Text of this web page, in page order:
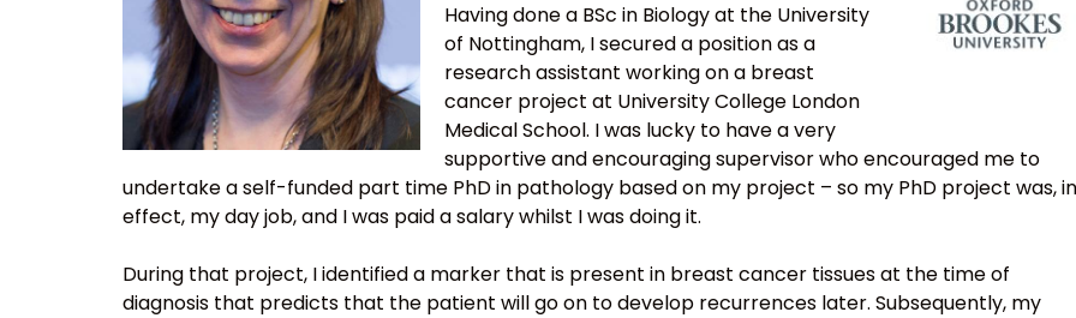
Having done a BSc in Biology at the University
of Nottingham, I secured a position as a
research assistant working on a breast
cancer project at University College London
Medical School. I was lucky to have a very
supportive and encouraging supervisor who encouraged me to
undertake a self-funded part time PhD in pathology based on my project – so my PhD project was, in
effect, my day job, and I was paid a salary whilst I was doing it.
During that project, I identified a marker that is present in breast cancer tissues at the time of
diagnosis that predicts that the patient will go on to develop recurrences later. Subsequently, my